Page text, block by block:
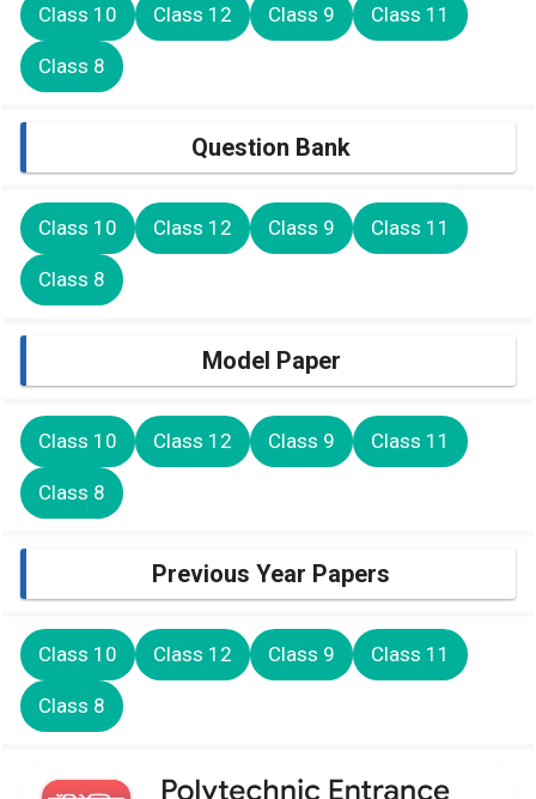
Class 10 Class 12 Class 9 Class 11
Class 8
Question Bank
Class 10 Class 12 Class 9 Class 11
Class 8
Model Paper
Class 10 Class 12 Class 9 Class 11
Class 8
Previous Year Papers
Class 10 Class 12 Class 9 Class 11
Class 8